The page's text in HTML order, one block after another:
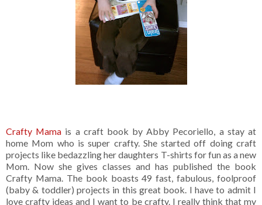
Crafty Mama is a craft book by Abby Pecoriello, a stay at
home Mom who is super crafty. She started off doing craft
projects like bedazzling her daughters T-shirts for fun as a new
Mom. Now she gives classes and has published the book
Crafty Mama. The book boasts 49 fast, fabulous, foolproof
(baby & toddler) projects in this great book. I have to admit I
love crafty ideas and I want to be crafty. I really think that my